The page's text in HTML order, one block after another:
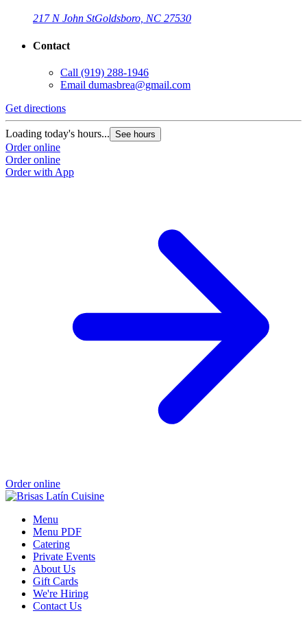
217 N John StGoldsboro, NC 27530
Contact
Call (919) 288-1946
Email dumasbrea@gmail.com
Get directions
Loading today's hours... See hours
Order online
Order online
Order with App
Order online
Menu
Menu PDF
Catering
Private Events
About Us
Gift Cards
We're Hiring
Contact Us